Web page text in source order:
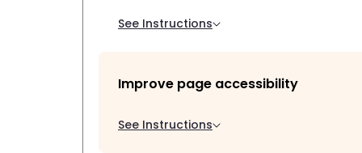
See Instructions
Improve page accessibility
See Instructions